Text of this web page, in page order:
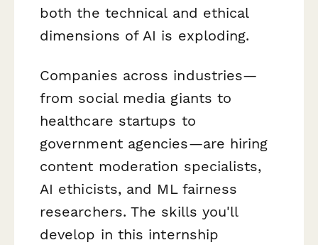
both the technical and ethical
dimensions of AI is exploding.
Companies across industries—
from social media giants to
healthcare startups to
government agencies—are hiring
content moderation specialists,
AI ethicists, and ML fairness
researchers. The skills you'll
develop in this internship